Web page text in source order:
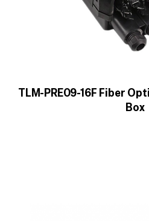
TLM-PRE09-16F Fiber
Box